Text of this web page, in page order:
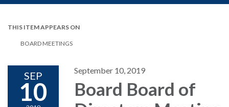
THIS ITEM APPEARS ON
BOARD MEETINGS
SEP
10
September 10, 2019
Board Board of